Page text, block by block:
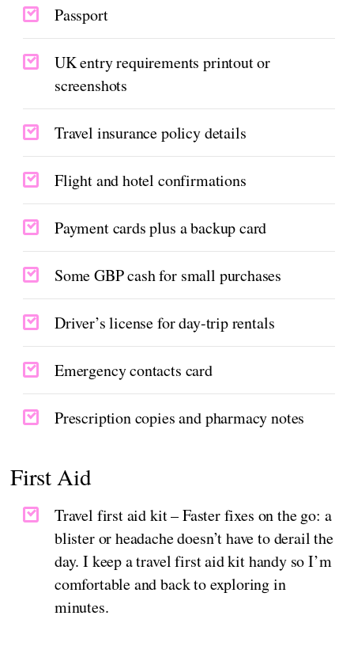
Passport
UK entry requirements printout or
screenshots
Travel insurance policy details
Flight and hotel confirmations
Payment cards plus a backup card
Some GBP cash for small purchases
Driver’s license for day-trip rentals
Emergency contacts card
Prescription copies and pharmacy notes
First Aid
Travel first aid kit – Faster fixes on the go: a
blister or headache doesn’t have to derail the
day. I keep a travel first aid kit handy so I’m
comfortable and back to exploring in
minutes.